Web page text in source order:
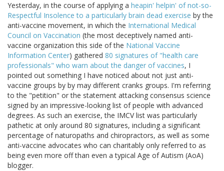
Yesterday, in the course of applying a heapin' helpin' of not-so-
Respectful Insolence to a particularly brain dead exercise by the
anti-vaccine movement, in which the International Medical
Council on Vaccination (the most deceptively named anti-
vaccine organization this side of the National Vaccine
Information Center) gathered 80 signatures of "health care
professionals" who warn about the danger of vaccines, I
pointed out something I have noticed about not just anti-
vaccine groups by by may different cranks groups. I'm referring
to the "petition" or the statement attacking consensus science
signed by an impressive-looking list of people with advanced
degrees. As such an exercise, the IMCV list was particularly
pathetic at only around 80 signatures, including a significant
percentage of naturopaths and chiropractors, as well as some
anti-vaccine advocates who can charitably only referred to as
being even more off than even a typical Age of Autism (AoA)
blogger.